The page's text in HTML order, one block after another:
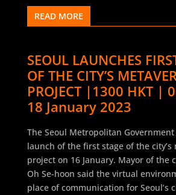
READ MORE
SEOUL LAUNCHES
OF THE CITY’S
PROJECT |1300 HKT |
18 January 2023
The Seoul Metropolitan
launch of the first stage of the city’s
project on 16 January. Mayor of the
Oh Se-hoon said the virtual
place of communication for Seoul’s